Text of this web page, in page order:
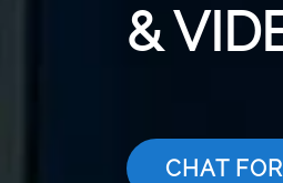
&
CHAT